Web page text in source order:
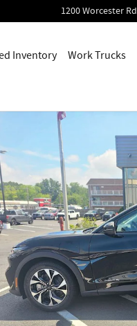
1200 Worcester Rd
Inventory Work Trucks